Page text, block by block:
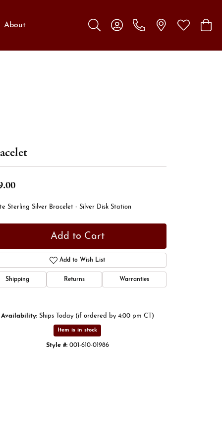
About
Toggle Search Menu
Toggle My Account Menu
Toggle My
Sterling Silver Bracelet - Silver Disk Station
Add to Cart
Add to Wish List
Shipping Returns Warranties
Availability: Ships Today (if ordered by 4:00 pm CT)
Item is in stock
Style #: 001-610-01986